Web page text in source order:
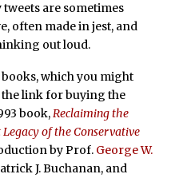
are sometimes
often made in jest, and
out loud.
which you might
link for buying the
book,Reclaiming the
of the Conservative
by Prof. George W.
J. Buchanan, and